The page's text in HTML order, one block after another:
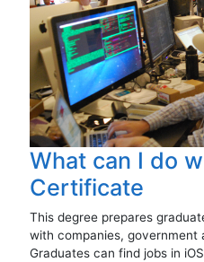
What can I do
Certificate
This degree prepares
with companies, government
Graduates can find jobs in